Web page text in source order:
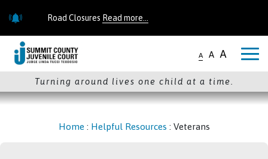
Road ClosuresRead more...
Road ClosuresRead more...
A A A
Turning around lives one child at a time.
Home: Helpful Resources : Veterans